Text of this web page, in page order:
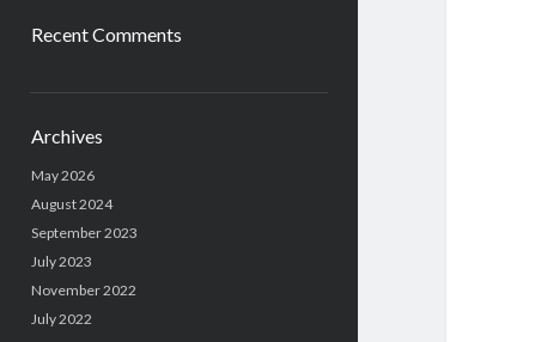
Recent Comments
Archives
May 2026
August 2024
September 2023
July 2023
November 2022
July 2022